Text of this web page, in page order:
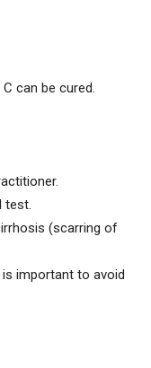
can be cured.
test.
(scarring of
important to avoid